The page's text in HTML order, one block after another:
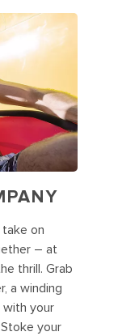
on
– at
thrill. Grab
a winding
with your
your